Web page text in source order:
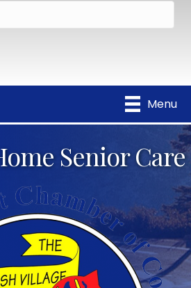
Menu
Senior Care